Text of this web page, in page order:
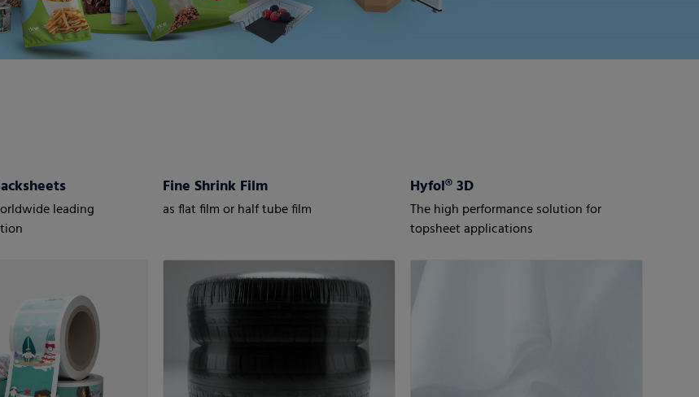
leading
Fine Shrink Film
as flat film or half tube film
Hyfol® 3D
The high performance solution for
topsheet applications